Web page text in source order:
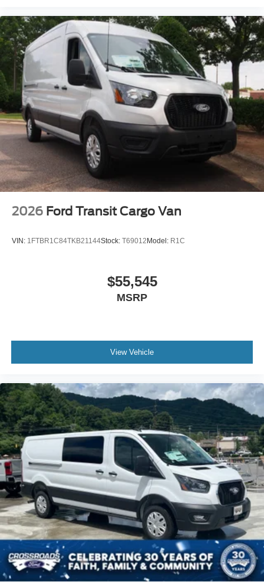
2026 Ford Transit Cargo Van
VIN: 1FTBR1C84TKB21144Stock: T69012Model: R1C
$55,545
MSRP
View Vehicle